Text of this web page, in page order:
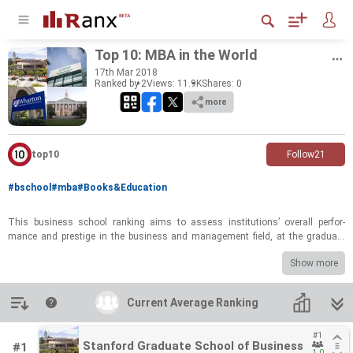
Top 10: MBA in the World
17th Mar 2018
Ranked by 2Views: 11.9KShares: 0
more
top10 Follow21
#bschool #mba#Books&Education
This busi­ness school rank­ing aims to as­sess in­sti­tu­tions’ over­all per­for­
mance and pres­tige in the busi­ness and man­age­ment field, at the grad­u­ate
level. This rank­ing show­cases strengths in the busi­ness and man­age­ment
field around the globe, high­light­ing world-​​​class in­sti­tu­tions spread across 3
Show more
Current Average Ranking
Current Average Ranking
Introduction
#1 Stanford Graduate School of Business
#1
Stanford Graduate School of Business
#1